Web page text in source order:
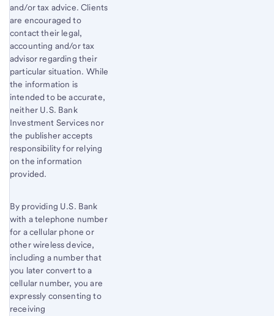
and/or tax advice. Clients
are encouraged to
contact their legal,
accounting and/or tax
advisor regarding their
particular situation. While
the information is
intended to be accurate,
neither U.S. Bank
Investment Services nor
the publisher accepts
responsibility for relying
on the information
provided.
By providing U.S. Bank
with a telephone number
for a cellular phone or
other wireless device,
including a number that
you later convert to a
cellular number, you are
expressly consenting to
receiving